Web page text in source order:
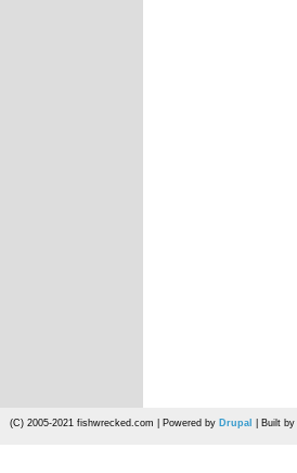
(C) 2005-2021 fishwrecked.com | Powered by Drupal | Built by